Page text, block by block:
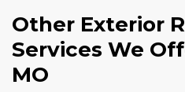
Other Exterior
Services We
MO